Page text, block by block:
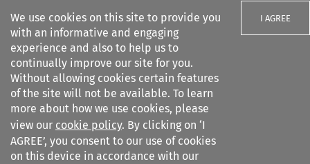
We use cookies on this site to provide you
with an informative and engaging
experience and also to help us to
continually improve our site for you.
Without allowing cookies certain features
of the site will not be available. To learn
more about how we use cookies, please
view our cookie policy. By clicking on ‘I
AGREE’, you consent to our use of cookies
on this device in accordance with our
I AGREE
Search filters
Arbitration%3A The
International Journal...